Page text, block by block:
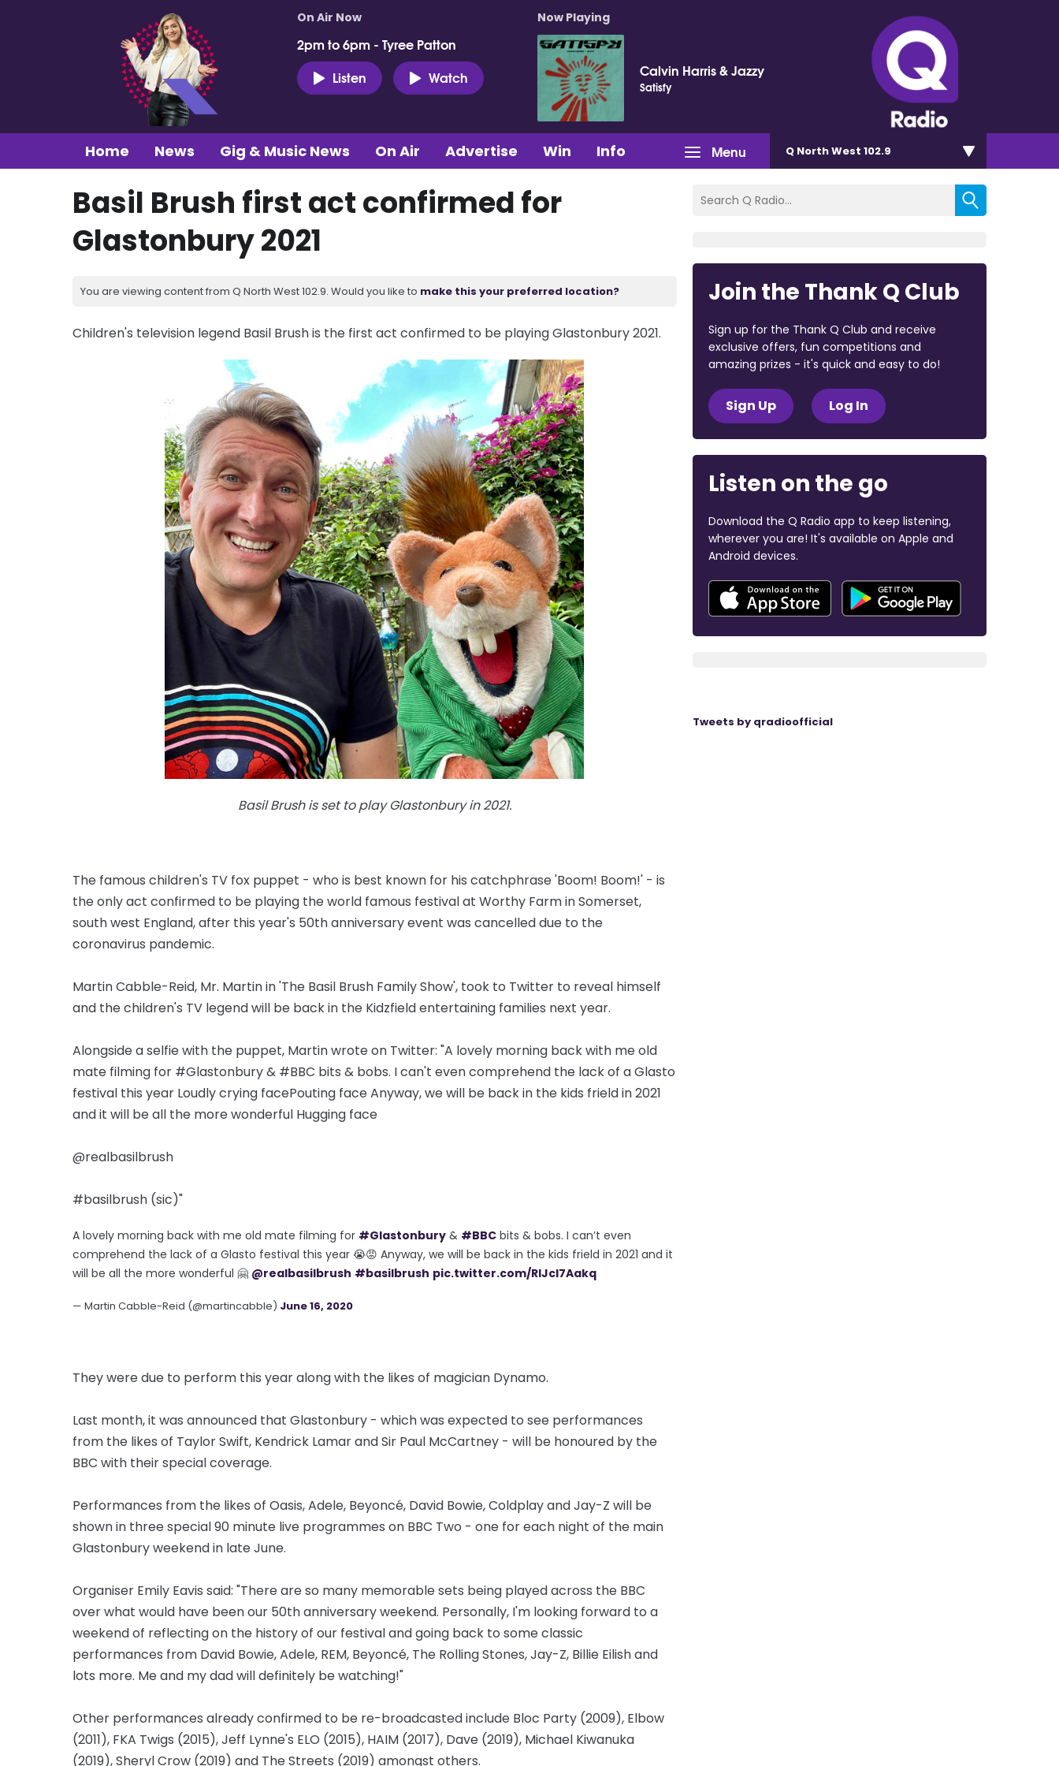
On Air Now
2pm to 6pm - Tyree Patton
Listen
Watch
Now Playing
Calvin Harris & Jazzy
Satisfy
Menu
Home News Gig & Music News On Air Advertise Win Info Q North West 102.9
Basil Brush first act confirmed for
Glastonbury 2021
You are viewing content from Q North West 102.9. Would you like to make this your preferred location?
Children's television legend Basil Brush is the first act confirmed to be playing Glastonbury 2021.
Basil Brush is set to play Glastonbury in 2021.
The famous children's TV fox puppet - who is best known for his catchphrase 'Boom! Boom!' - is
the only act confirmed to be playing the world famous festival at Worthy Farm in Somerset,
south west England, after this year's 50th anniversary event was cancelled due to the
coronavirus pandemic.
Martin Cabble-Reid, Mr. Martin in 'The Basil Brush Family Show', took to Twitter to reveal himself
and the children's TV legend will be back in the Kidzfield entertaining families next year.
Alongside a selfie with the puppet, Martin wrote on Twitter: "A lovely morning back with me old
mate filming for #Glastonbury & #BBC bits & bobs. I can't even comprehend the lack of a Glasto
festival this year Loudly crying facePouting face Anyway, we will be back in the kids frield in 2021
and it will be all the more wonderful Hugging face
@realbasilbrush
#basilbrush (sic)"
A lovely morning back with me old mate filming for #Glastonbury & #BBC bits & bobs. I can’t even
comprehend the lack of a Glasto festival this year 😭😡 Anyway, we will be back in the kids frield in 2021 and it
will be all the more wonderful 🤗 @realbasilbrush #basilbrush pic.twitter.com/RIJcl7Aakq
— Martin Cabble-Reid (@martincabble) June 16, 2020
They were due to perform this year along with the likes of magician Dynamo.
Last month, it was announced that Glastonbury - which was expected to see performances
from the likes of Taylor Swift, Kendrick Lamar and Sir Paul McCartney - will be honoured by the
BBC with their special coverage.
Performances from the likes of Oasis, Adele, Beyoncé, David Bowie, Coldplay and Jay-Z will be
shown in three special 90 minute live programmes on BBC Two - one for each night of the main
Glastonbury weekend in late June.
Organiser Emily Eavis said: "There are so many memorable sets being played across the BBC
over what would have been our 50th anniversary weekend. Personally, I'm looking forward to a
weekend of reflecting on the history of our festival and going back to some classic
performances from David Bowie, Adele, REM, Beyoncé, The Rolling Stones, Jay-Z, Billie Eilish and
lots more. Me and my dad will definitely be watching!"
Other performances already confirmed to be re-broadcasted include Bloc Party (2009), Elbow
(2011), FKA Twigs (2015), Jeff Lynne's ELO (2015), HAIM (2017), Dave (2019), Michael Kiwanuka
(2019), Sheryl Crow (2019) and The Streets (2019) amongst others.
Join the Thank Q Club
Sign up for the Thank Q Club and receive
exclusive offers, fun competitions and
amazing prizes - it's quick and easy to do!
Sign Up Log In
Listen on the go
Download the Q Radio app to keep listening,
wherever you are! It's available on Apple and
Android devices.
Tweets by qradioofficial